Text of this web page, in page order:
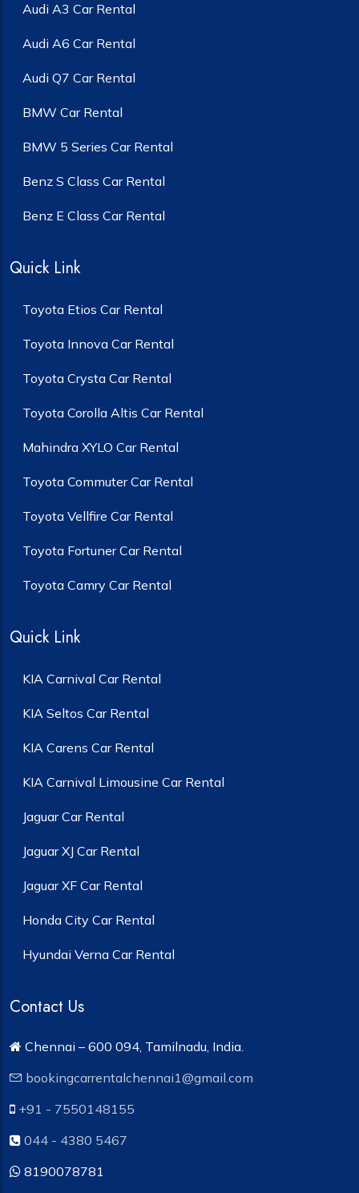
Audi A3 Car Rental
Audi A6 Car Rental
Audi Q7 Car Rental
BMW Car Rental
BMW 5 Series Car Rental
Benz S Class Car Rental
Benz E Class Car Rental
Quick Link
Toyota Etios Car Rental
Toyota Innova Car Rental
Toyota Crysta Car Rental
Toyota Corolla Altis Car Rental
Mahindra XYLO Car Rental
Toyota Commuter Car Rental
Toyota Vellfire Car Rental
Toyota Fortuner Car Rental
Toyota Camry Car Rental
Quick Link
KIA Carnival Car Rental
KIA Seltos Car Rental
KIA Carens Car Rental
KIA Carnival Limousine Car Rental
Jaguar Car Rental
Jaguar XJ Car Rental
Jaguar XF Car Rental
Honda City Car Rental
Hyundai Verna Car Rental
Contact Us
Chennai – 600 094, Tamilnadu, India.
bookingcarrentalchennai1@gmail.com
+91 - 7550148155
044 - 4380 5467
8190078781